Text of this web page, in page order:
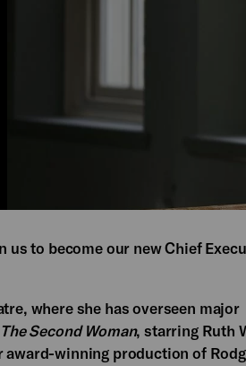
to become our new Chief
where she has overseen major
The Second Woman, starring Ruth
award-winning production of